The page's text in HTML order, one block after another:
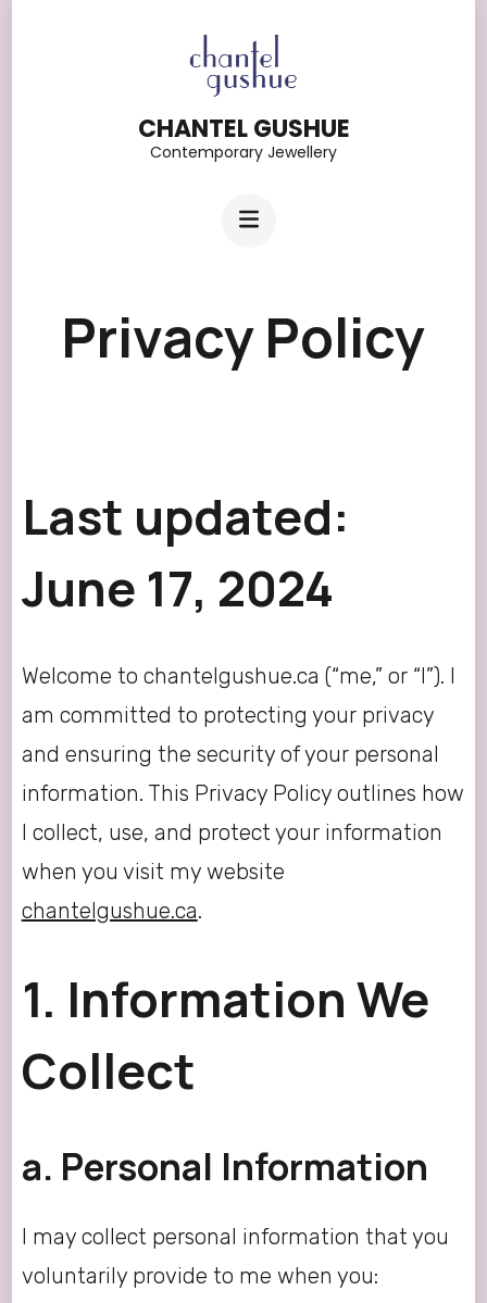
CHANTEL GUSHUE
Contemporary Jewellery
Privacy Policy
Last updated:
June 17, 2024
Welcome to chantelgushue.ca (“me,” or “I”). I
am committed to protecting your privacy
and ensuring the security of your personal
information. This Privacy Policy outlines how
I collect, use, and protect your information
when you visit my website
chantelgushue.ca.
1. Information We
Collect
a. Personal Information
I may collect personal information that you
voluntarily provide to me when you: